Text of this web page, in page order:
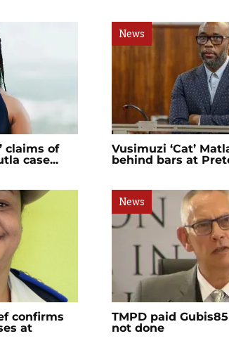
claims of
case...
News
Vusimuzi ‘Cat’
behind bars at
confirms
at
News
TMPD paid
not done